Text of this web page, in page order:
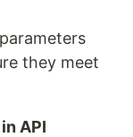
they meet
API